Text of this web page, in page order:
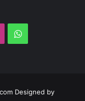
WhatsApp
Designed by